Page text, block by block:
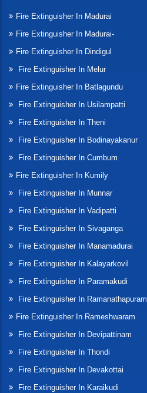
Fire Extinguisher In Madurai
Fire Extinguisher In Madurai-
Fire Extinguisher In Dindigul
Fire Extinguisher In Melur
Fire Extinguisher In Batlagundu
Fire Extinguisher In Usilampatti
Fire Extinguisher In Theni
Fire Extinguisher In Bodinayakanur
Fire Extinguisher In Cumbum
Fire Extinguisher In Kumily
Fire Extinguisher In Munnar
Fire Extinguisher In Vadipatti
Fire Extinguisher In Sivaganga
Fire Extinguisher In Manamadurai
Fire Extinguisher In Kalayarkovil
Fire Extinguisher In Paramakudi
Fire Extinguisher In Ramanathapuram
Fire Extinguisher In Rameshwaram
Fire Extinguisher In Devipattinam
Fire Extinguisher In Thondi
Fire Extinguisher In Devakottai
Fire Extinguisher In Karaikudi